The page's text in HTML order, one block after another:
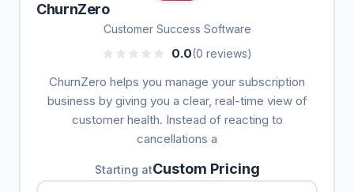
ChurnZero
Customer Success Software
0.0(0 reviews)
ChurnZero helps you manage your subscription
business by giving you a clear, real-time view of
customer health. Instead of reacting to
cancellations a
Starting atCustom Pricing